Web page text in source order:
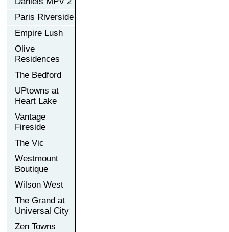
Paris Riverside
Empire Lush
Olive
Residences
The Bedford
UPtowns at
Heart Lake
Vantage
Fireside
The Vic
Westmount
Boutique
Wilson West
The Grand at
Universal City
Zen Towns